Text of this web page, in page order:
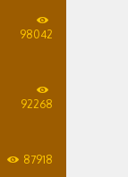
98042
92268
87918